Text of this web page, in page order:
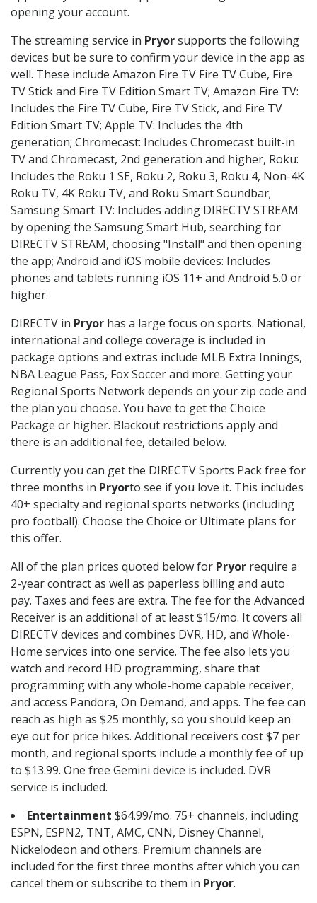
opening your account.
The streaming service in Pryorsupports the following
devices but be sure to confirm your device in the app as
well. These include Amazon Fire TV Fire TV Cube, Fire
TV Stick and Fire TV Edition Smart TV; Amazon Fire TV:
Includes the Fire TV Cube, Fire TV Stick, and Fire TV
Edition Smart TV; Apple TV: Includes the 4th
generation; Chromecast: Includes Chromecast built-in
TV and Chromecast, 2nd generation and higher, Roku:
Includes the Roku 1 SE, Roku 2, Roku 3, Roku 4, Non-4K
Roku TV, 4K Roku TV, and Roku Smart Soundbar;
Samsung Smart TV: Includes adding DIRECTV STREAM
by opening the Samsung Smart Hub, searching for
DIRECTV STREAM, choosing "Install" and then opening
the app; Android and iOS mobile devices: Includes
phones and tablets running iOS 11+ and Android 5.0 or
higher.
DIRECTV in Pryor has a large focus on sports. National,
international and college coverage is included in
package options and extras include MLB Extra Innings,
NBA League Pass, Fox Soccer and more. Getting your
Regional Sports Network depends on your zip code and
the plan you choose. You have to get the Choice
Package or higher. Blackout restrictions apply and
there is an additional fee, detailed below.
Currently you can get the DIRECTV Sports Pack free for
three months in Pryorto see if you love it. This includes
40+ specialty and regional sports networks (including
pro football). Choose the Choice or Ultimate plans for
this offer.
All of the plan prices quoted below for Pryor require a
2-year contract as well as paperless billing and auto
pay. Taxes and fees are extra. The fee for the Advanced
Receiver is an additional of at least $15/mo. It covers all
DIRECTV devices and combines DVR, HD, and Whole-
Home services into one service. The fee also lets you
watch and record HD programming, share that
programming with any whole-home capable receiver,
and access Pandora, On Demand, and apps. The fee can
reach as high as $25 monthly, so you should keep an
eye out for price hikes. Additional receivers cost $7 per
month, and regional sports include a monthly fee of up
to $13.99. One free Gemini device is included. DVR
service is included.
Entertainment $64.99/mo. 75+ channels, including
ESPN, ESPN2, TNT, AMC, CNN, Disney Channel,
Nickelodeon and others. Premium channels are
included for the first three months after which you can
cancel them or subscribe to them in Pryor.